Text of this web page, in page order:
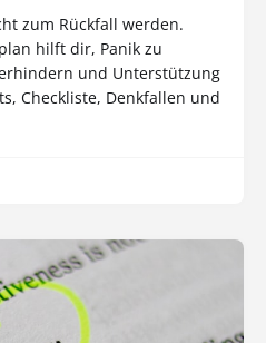
zum Rückfall werden.
hilft dir, Panik zu
und Unterstützung
Checkliste, Denkfallen und